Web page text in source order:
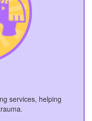
services, helping